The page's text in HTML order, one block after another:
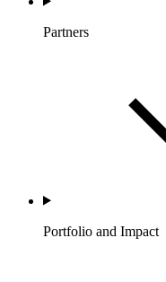
Partners
Portfolio and Impact